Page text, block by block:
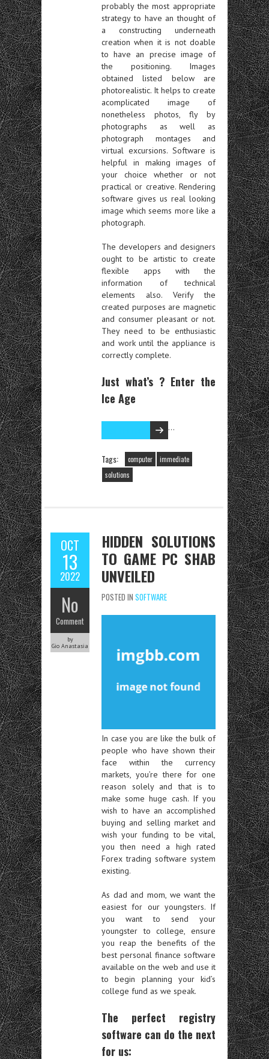
probably the most appropriate
strategy to have an thought of
a constructing underneath
creation when it is not doable
to have an precise image of
the positioning. Images
obtained listed below are
photorealistic. It helps to create
acomplicated image of
nonetheless photos, fly by
photographs as well as
photograph montages and
virtual excursions. Software is
helpful in making images of
your choice whether or not
practical or creative. Rendering
software gives us real looking
image which seems more like a
photograph.
The developers and designers
ought to be artistic to create
flexible apps with the
information of technical
elements also. Verify the
created purposes are magnetic
and consumer pleasant or not.
They need to be enthusiastic
and work until the appliance is
correctly complete.
Just what’s ? Enter the
Ice Age
…
Tags: computer
immediate
solutions
OCT
13
2022
No
Comment
by
Gio Anastasia
HIDDEN SOLUTIONS
TO GAME PC SHAB
UNVEILED
POSTED IN SOFTWARE
In case you are like the bulk of
people who have shown their
face within the currency
markets, you’re there for one
reason solely and that is to
make some huge cash. If you
wish to have an accomplished
buying and selling market and
wish your funding to be vital,
you then need a high rated
Forex trading software system
existing.
As dad and mom, we want the
easiest for our youngsters. If
you want to send your
youngster to college, ensure
you reap the benefits of the
best personal finance software
available on the web and use it
to begin planning your kid’s
college fund as we speak.
The perfect registry
software can do the next
for us: